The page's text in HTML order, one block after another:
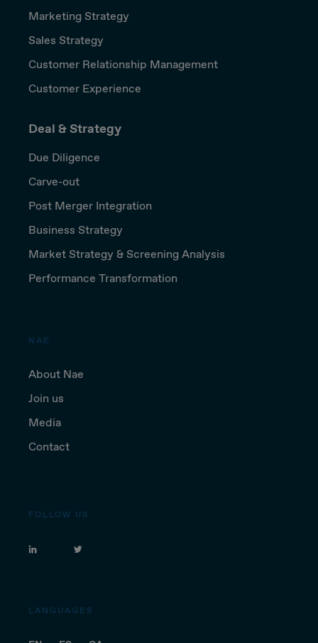
Marketing Strategy
Sales Strategy
Customer Relationship Management
Customer Experience
Deal & Strategy
Due Diligence
Carve-out
Post Merger Integration
Business Strategy
Market Strategy & Screening Analysis
Performance Transformation
NAE
About Nae
Join us
Media
Contact
FOLLOW US
LANGUAGES